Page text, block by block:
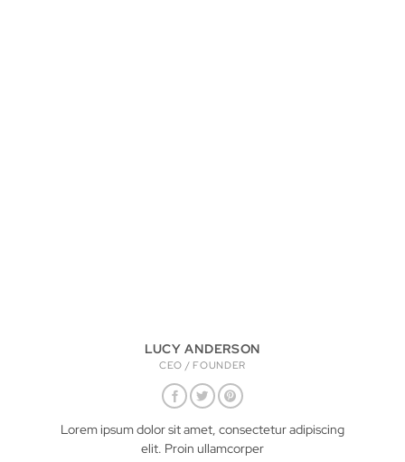
LUCY ANDERSON
CEO / FOUNDER
Lorem ipsum dolor sit amet, consectetur adipiscing
elit. Proin ullamcorper